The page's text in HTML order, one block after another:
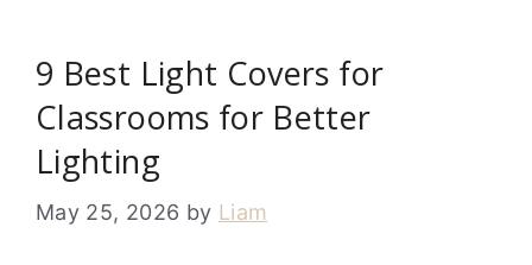
9 Best Light Covers for
Classrooms for Better
Lighting
May 25, 2026 by Liam